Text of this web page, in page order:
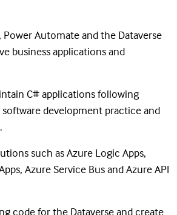
Power Automate and the Dataverse
business applications and
C# applications following
development practice and
such as Azure Logic Apps,
Azure Service Bus and Azure API
code for the Dataverse and create